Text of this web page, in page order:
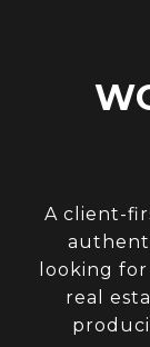
A client-
looking
real